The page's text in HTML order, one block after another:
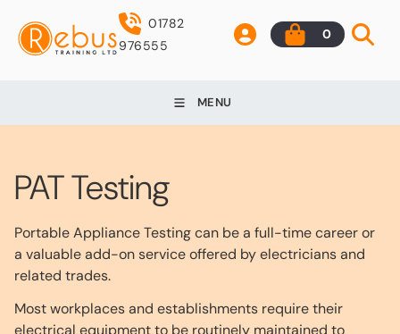
01782
976555
0
MENU
PAT Testing
Portable Appliance Testing can be a full-time career or
a valuable add-on service offered by electricians and
related trades.
Most workplaces and establishments require their
electrical equipment to be routinely maintained to